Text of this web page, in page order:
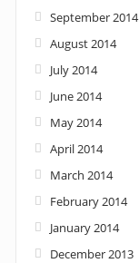
September 2014
August 2014
July 2014
June 2014
May 2014
April 2014
March 2014
February 2014
January 2014
December 2013